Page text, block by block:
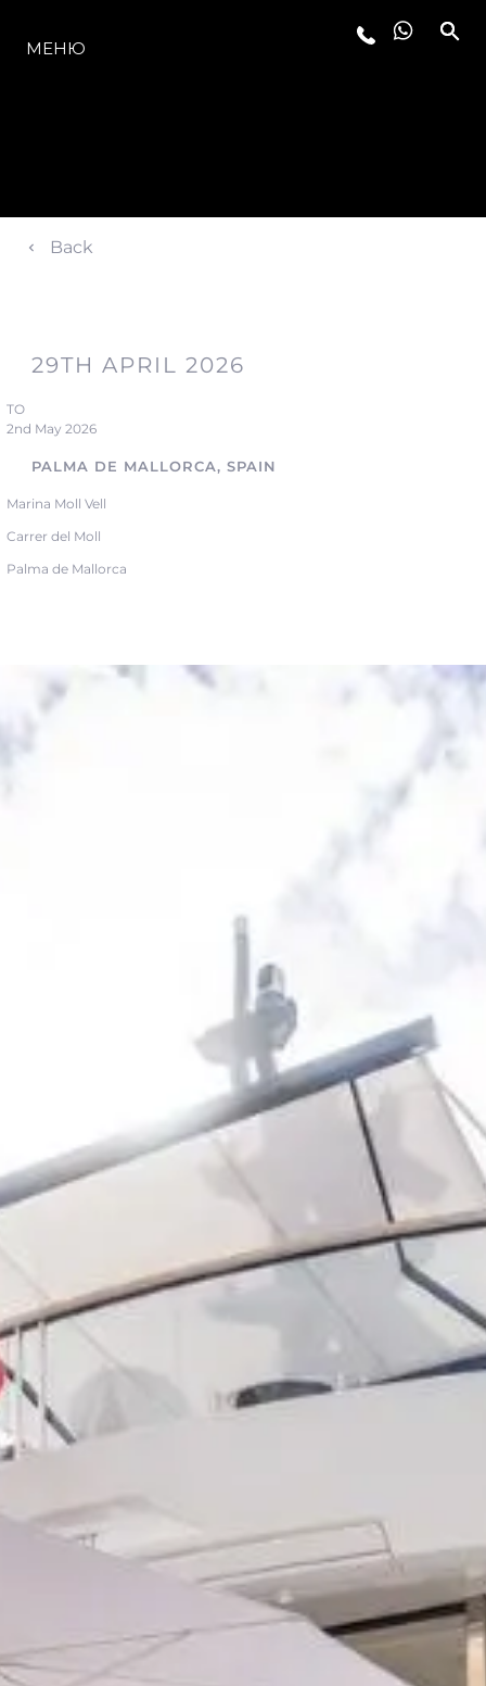
МЕНЮ
Back
29TH APRIL 2026
TO
2nd May 2026
PALMA DE MALLORCA, SPAIN
Marina Moll Vell
Carrer del Moll
Palma de Mallorca